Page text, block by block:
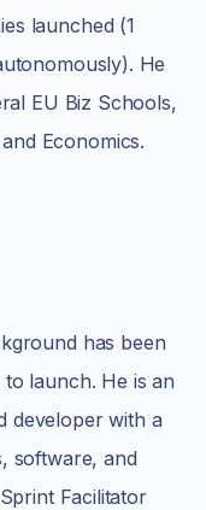
launched (1
He
EU Biz Schools,
Economics.
has been
launch. He is an
developer with a
software, and
Facilitator